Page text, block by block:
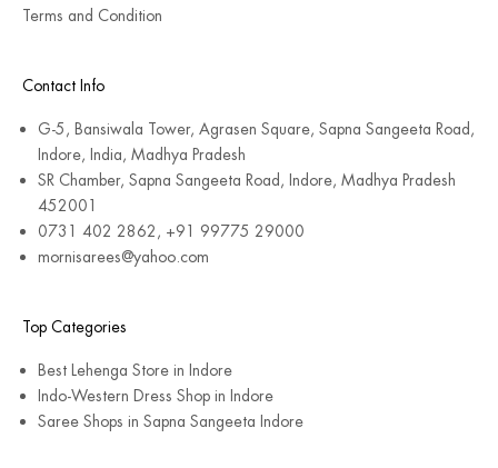
Terms and Condition
Contact Info
G-5, Bansiwala Tower, Agrasen Square, Sapna Sangeeta Road,
Indore, India, Madhya Pradesh
SR Chamber, Sapna Sangeeta Road, Indore, Madhya Pradesh
452001
0731 402 2862, +91 99775 29000
mornisarees@yahoo.com
Top Categories
Best Lehenga Store in Indore
Indo-Western Dress Shop in Indore
Saree Shops in Sapna Sangeeta Indore